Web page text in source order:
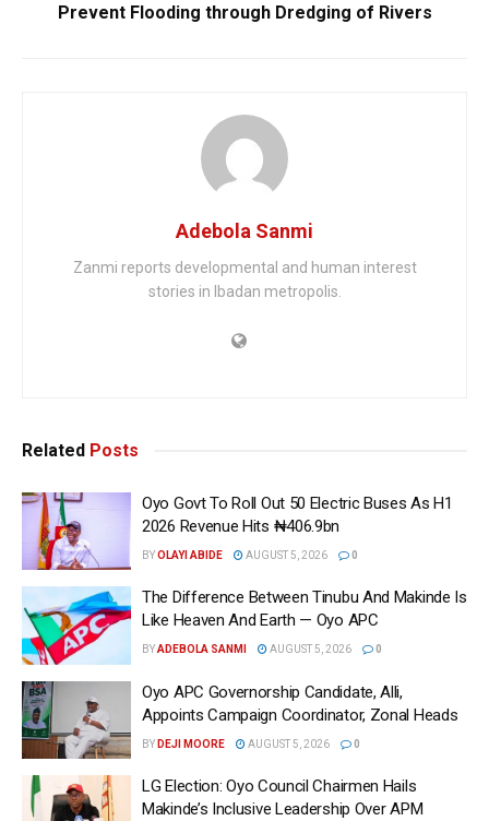
Prevent Flooding through Dredging of Rivers
Adebola Sanmi
Zanmi reports developmental and human interest
stories in Ibadan metropolis.
Related Posts
Oyo Govt To Roll Out 50 Electric Buses As H1
2026 Revenue Hits ₦406.9bn
BYOLAYI ABIDE AUGUST 5, 2026 0
The Difference Between Tinubu And Makinde Is
Like Heaven And Earth — Oyo APC
BYADEBOLA SANMI AUGUST 5, 2026 0
Oyo APC Governorship Candidate, Alli,
Appoints Campaign Coordinator, Zonal Heads
BY DEJI MOORE AUGUST 5, 2026 0
LG Election: Oyo Council Chairmen Hails
Makinde’s Inclusive Leadership Over APM